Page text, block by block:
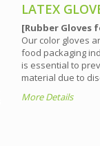
LATEX
[Rubber Gloves
Our color gloves
food packaging
is essential to
material due to
More Details